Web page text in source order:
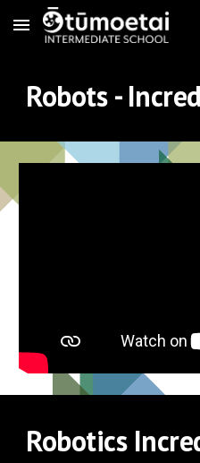
Skip to main content
Robots -
Robotics